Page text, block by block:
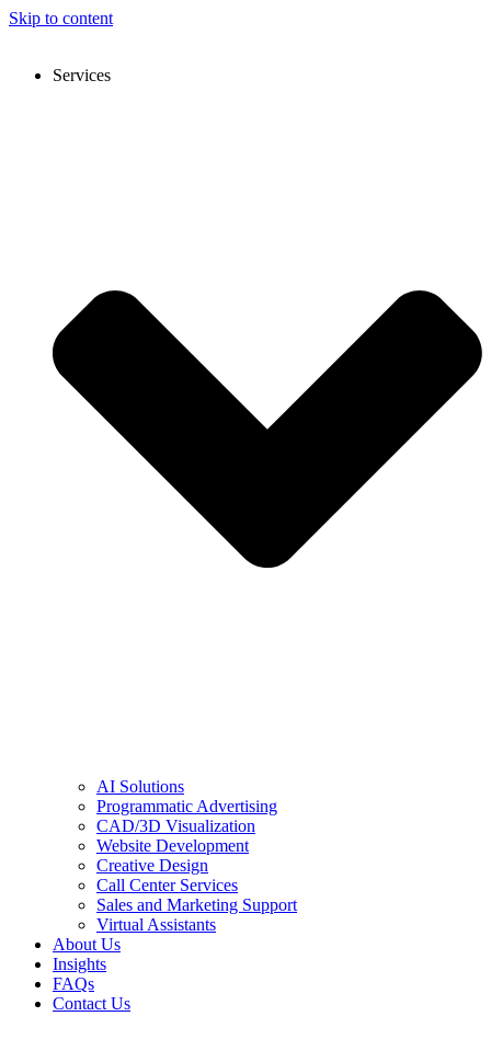
Skip to content
Services
AI Solutions
Programmatic Advertising
CAD/3D Visualization
Website Development
Creative Design
Call Center Services
Sales and Marketing Support
Virtual Assistants
About Us
Insights
FAQs
Contact Us